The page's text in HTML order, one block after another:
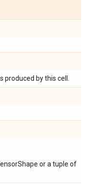
by this cell.
or a tuple of